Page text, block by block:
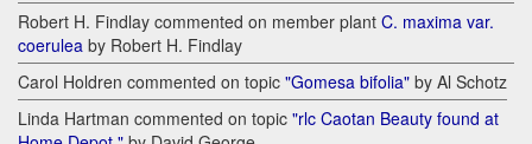
Robert H. Findlay commented on member plant C. maxima var.
coerulea by Robert H. Findlay
Carol Holdren commented on topic "Gomesa bifolia" by Al Schotz
Linda Hartman commented on topic "rlc Caotan Beauty found at